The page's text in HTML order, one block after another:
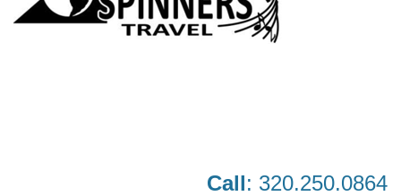
Call: 320.250.0864